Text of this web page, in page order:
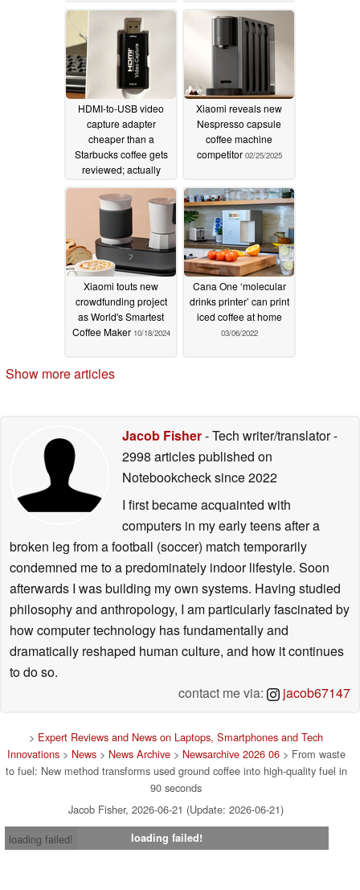
11/03/2025
HDMI-to-USB video
capture adapter
cheaper than a
Starbucks coffee gets
reviewed; actually
06/26/2025
Xiaomi reveals new
Nespresso capsule
coffee machine
competitor 02/25/2025
Xiaomi touts new
crowdfunding project
as World's Smartest
Coffee Maker 10/18/2024
Cana One ‘molecular
drinks printer’ can print
iced coffee at home
03/06/2022
Show more articles
Jacob Fisher- Tech writer/translator-
2998 articles published on
Notebookchecksince 2022
I first became acquainted with
computers in my early teens after a
broken leg from a football (soccer) match temporarily
condemned me to a predominately indoor lifestyle. Soon
afterwards I was building my own systems. Having studied
philosophy and anthropology, I am particularly fascinated by
how computer technology has fundamentally and
dramatically reshaped human culture, and how it continues
to do so.
contact me via:
jacob67147
> Expert Reviews and News on Laptops, Smartphones and Tech
Innovations> News> News Archive> Newsarchive 2026 06> From waste
to fuel: New method transforms used ground coffee into high-quality fuel in
90 seconds
Jacob Fisher, 2026-06-21 (Update: 2026-06-21)
loading failed!
loading failed!